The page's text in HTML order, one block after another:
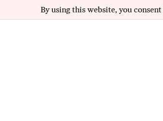
By using this website, you